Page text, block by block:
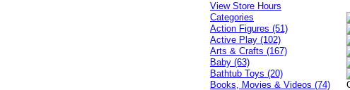
View Store Hours
Categories
Action Figures (51)
Active Play (102)
Arts & Crafts (167)
Baby (63)
Bathtub Toys (20)
Books, Movies & Videos (74)